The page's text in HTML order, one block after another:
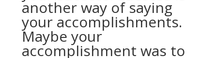
another way of saying
your accomplishments.
Maybe your
accomplishment was to